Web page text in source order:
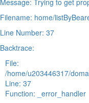
Message: Trying to get
Filename: home/
Line Number: 37
Backtrace:
File:
/home/u203446317/
Line: 37
Function: _error_handler